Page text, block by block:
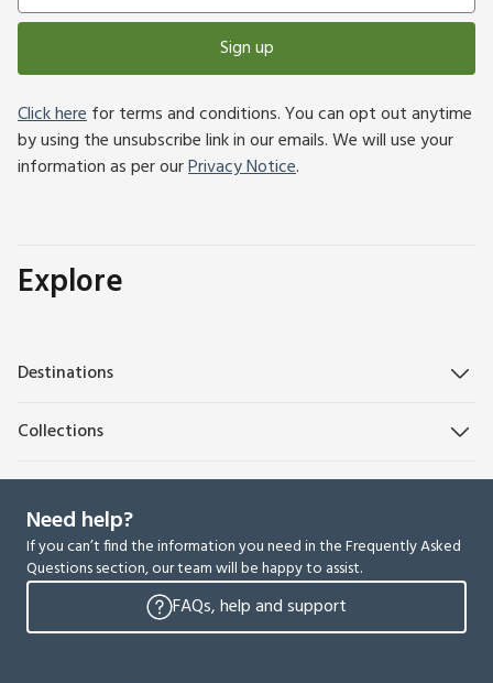
Sign up
Click herefor terms and conditions. You can opt out anytime
by using the unsubscribe link in our emails. We will use your
information as per ourPrivacy Notice.
Explore
Destinations
Collections
Need help?
If you can’t find the information you need in the Frequently Asked
Questions section, our team will be happy to assist.
FAQs, help and support